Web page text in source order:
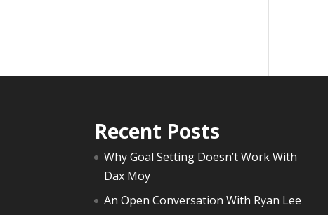
Recent Posts
Why Goal Setting Doesn’t Work With
Dax Moy
An Open Conversation With Ryan Lee